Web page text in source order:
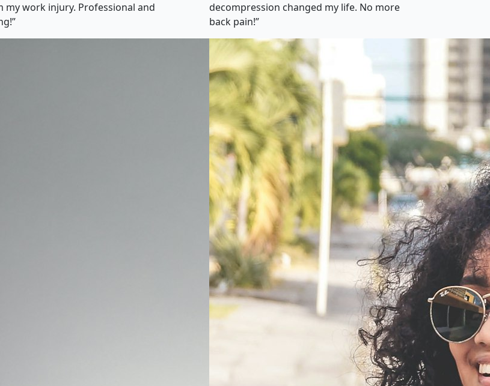
my work injury. Professional and
decompression changed my life. No more
back pain!”